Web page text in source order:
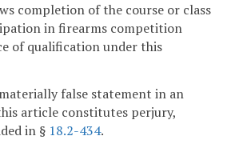
completion of the course or class
in firearms competition
of qualification under this
false statement in an
article constitutes perjury,
in § 18.2-434.